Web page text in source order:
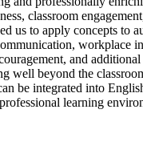
classroom
us to apply concepts
and
well beyond the
be integrated into
learning